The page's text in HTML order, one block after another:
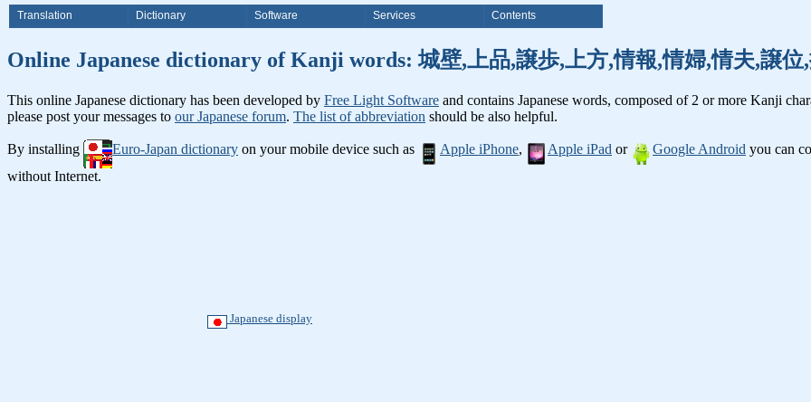
Translation Dictionary Software Services Contents
Online Japanese dictionary of Kanji words: 城壁,上品,譲歩,上方,情報,情婦,情夫,譲位
This online Japanese dictionary has been developed by Free Light Software and contains Japanese words, composed of 2 or more Kanji
please post your messages to our Japanese forum. The list of abbreviation should be also helpful.
By installing Euro-Japan dictionary on your mobile device such as Apple iPhone, Apple iPad or Google Android you can
without Internet.
Japanese display